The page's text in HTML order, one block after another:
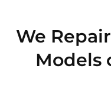
We
Models